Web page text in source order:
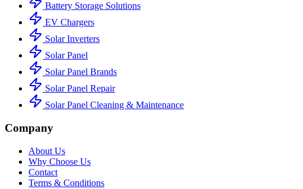
Battery Storage Solutions
EV Chargers
Solar Inverters
Solar Panel
Solar Panel Brands
Solar Panel Repair
Solar Panel Cleaning & Maintenance
Company
About Us
Why Choose Us
Contact
Terms & Conditions